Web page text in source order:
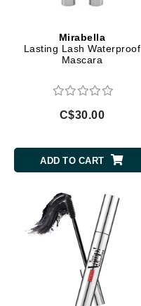
Mirabella
Lasting Lash Waterproof
Mascara
C$30.00
ADD TO CART